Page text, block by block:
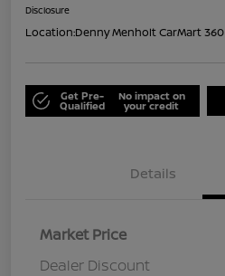
Disclosure
Location:Denny Menholt CarMart 360
Get Pre-
Qualified
No impact on
your credit
Details
Market Price
Dealer Discount